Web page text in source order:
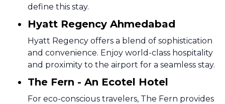
define this stay.
Hyatt Regency Ahmedabad
Hyatt Regency offers a blend of sophistication
and convenience. Enjoy world-class hospitality
and proximity to the airport for a seamless stay.
The Fern - An Ecotel Hotel
For eco-conscious travelers, The Fern provides